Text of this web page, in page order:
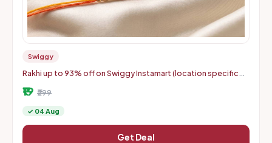
Swiggy
Rakhi up to 93% off on Swiggy Instamart (location specific
₹19 ₹299
✓ 04 Aug
Get Deal